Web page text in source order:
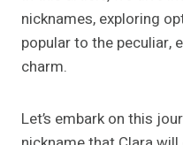
nicknames, exploring
popular to the peculiar,
charm.
Let’s embark on this